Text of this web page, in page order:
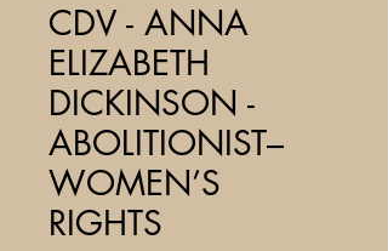
CDV - ANNA
ELIZABETH
DICKINSON -
ABOLITIONIST–
WOMEN’S
RIGHTS